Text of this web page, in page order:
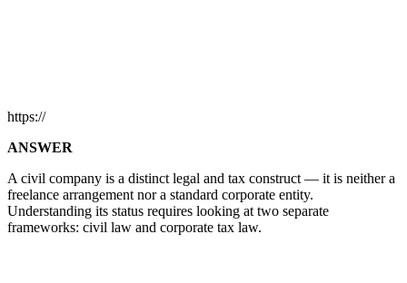
https://
ANSWER
A civil company is a distinct legal and tax construct — it is neither a
freelance arrangement nor a standard corporate entity.
Understanding its status requires looking at two separate
frameworks: civil law and corporate tax law.